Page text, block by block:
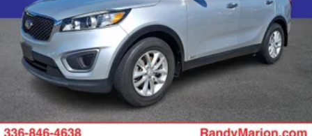
- at home, on your phone or connected
devices, and unlock other exclusives that
bring you even closer to your favorite stars,
artists, creators, hosts and athletes
Rear USB ports
2 type-C, located on back of centre console,
charge-only
5G vehicle connectivity